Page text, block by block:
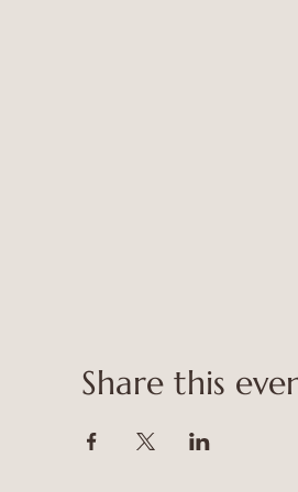
Share this